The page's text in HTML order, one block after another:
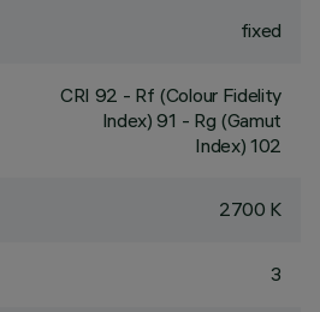
fixed
CRI 92 - Rf (Colour Fidelity
Index) 91 - Rg (Gamut
Index) 102
2700 K
3